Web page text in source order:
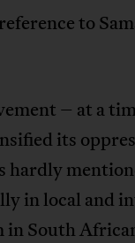
to
– at a
its
hardly
in local and
in South